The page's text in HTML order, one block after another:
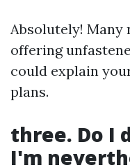
Absolutely! Many
offering
could explain
plans.
three. Do I
I'm